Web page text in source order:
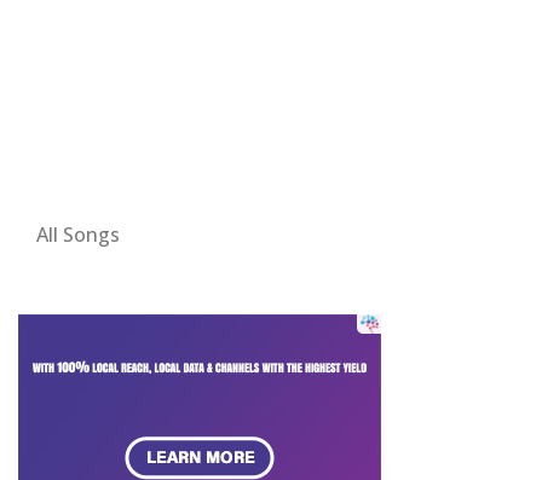
All Songs